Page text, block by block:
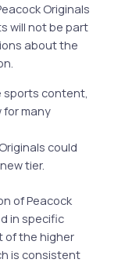
Originals
will not be part
about the
sports content,
for many
could
tier.
of Peacock
in specific
of the higher
is consistent